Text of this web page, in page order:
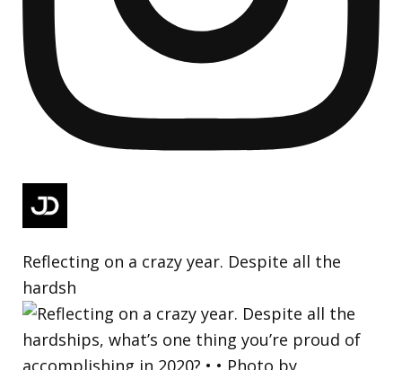
Reflecting on a crazy year. Despite all the
hardsh